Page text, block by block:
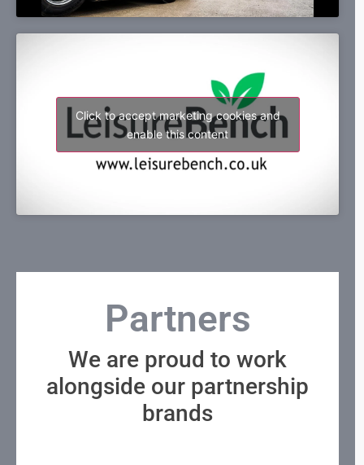
Click to accept marketing cookies and
enable this content
Partners
We are proud to work
alongside our partnership
brands